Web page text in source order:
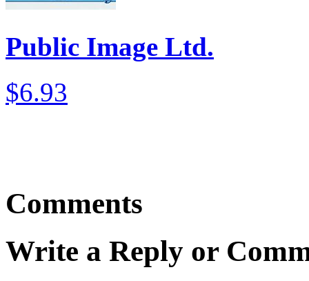
Public Image Ltd.
$6.93
Comments
Write a Reply or